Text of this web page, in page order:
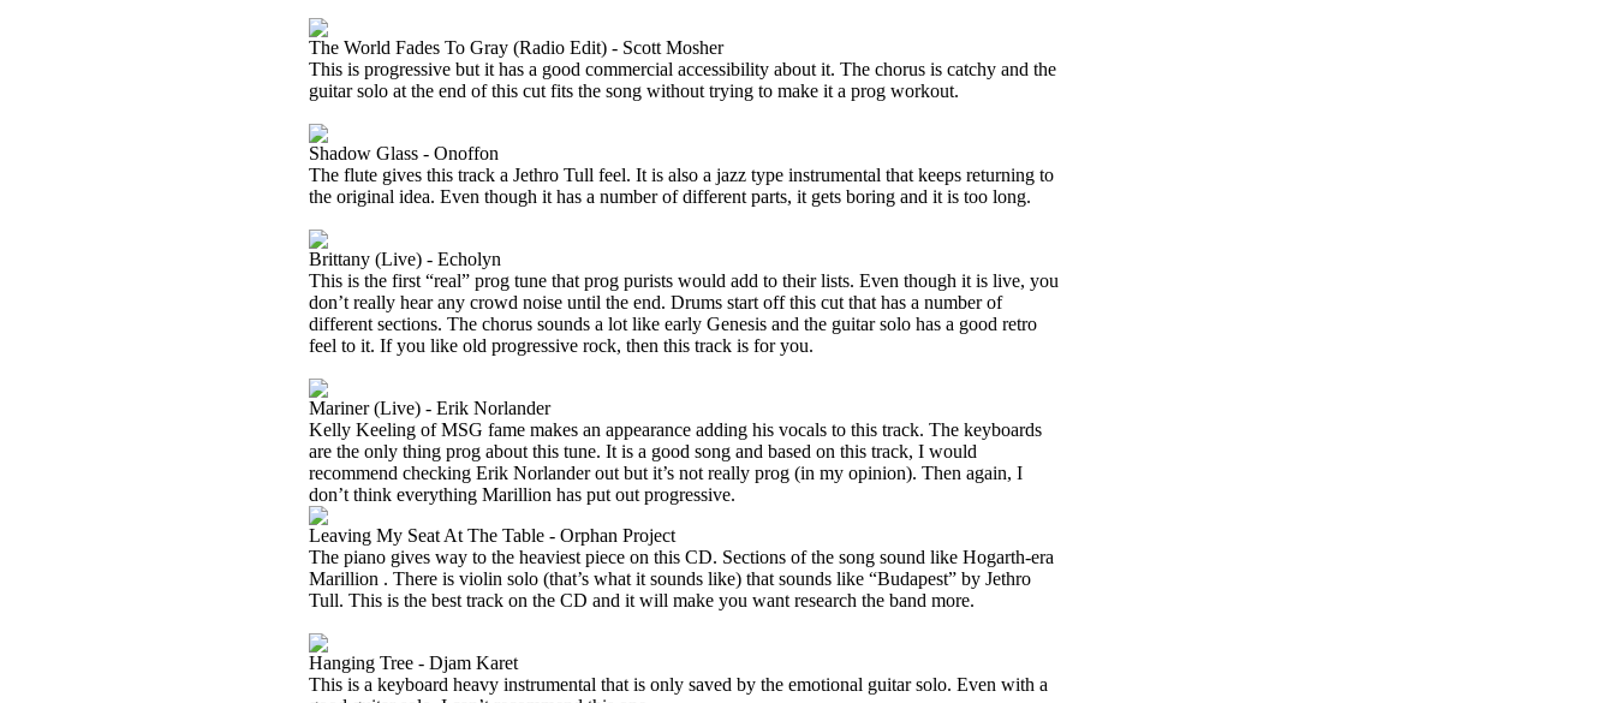
The World Fades To Gray (Radio Edit) - Scott Mosher
This is progressive but it has a good commercial accessibility about it. The chorus is catchy and the
guitar solo at the end of this cut fits the song without trying to make it a prog workout.
Shadow Glass - Onoffon
The flute gives this track a Jethro Tull feel. It is also a jazz type instrumental that keeps returning to
the original idea. Even though it has a number of different parts, it gets boring and it is too long.
Brittany (Live) - Echolyn
This is the first “real” prog tune that prog purists would add to their lists. Even though it is live, you
don’t really hear any crowd noise until the end. Drums start off this cut that has a number of
different sections. The chorus sounds a lot like early Genesis and the guitar solo has a good retro
feel to it. If you like old progressive rock, then this track is for you.
Mariner (Live) - Erik Norlander
Kelly Keeling of MSG fame makes an appearance adding his vocals to this track. The keyboards
are the only thing prog about this tune. It is a good song and based on this track, I would
recommend checking Erik Norlander out but it’s not really prog (in my opinion). Then again, I
don’t think everything Marillion has put out progressive.
Leaving My Seat At The Table - Orphan Project
The piano gives way to the heaviest piece on this CD. Sections of the song sound like Hogarth-era
Marillion . There is violin solo (that’s what it sounds like) that sounds like “Budapest” by Jethro
Tull. This is the best track on the CD and it will make you want research the band more.
Hanging Tree - Djam Karet
This is a keyboard heavy instrumental that is only saved by the emotional guitar solo. Even with a